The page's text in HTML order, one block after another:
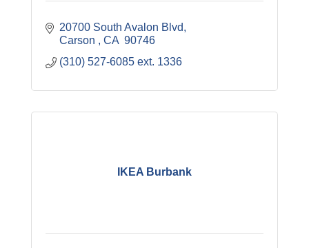
20700 South Avalon Blvd
Carson
CA 90746
(310) 527-6085 ext. 1336
IKEA Burbank